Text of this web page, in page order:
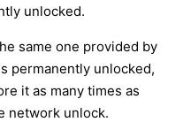
unlocked.
same one provided by
permanently unlocked,
it as many times as
network unlock.